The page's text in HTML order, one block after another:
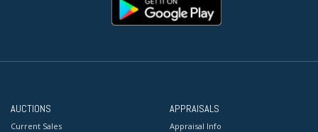
AUCTIONS
Current Sales
APPRAISALS
Appraisal Info